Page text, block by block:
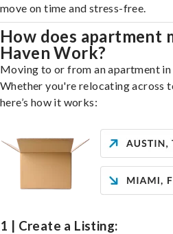
move on time and stress-free.
How does apartment
Haven Work?
Moving to or from an apartment
Whether you're relocating across
here’s how it works:
1 | Create a Listing: